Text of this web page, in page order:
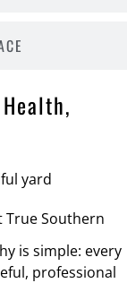
True Southern
is simple: every
professional